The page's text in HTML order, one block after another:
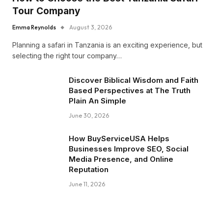
Tour Company
Emma Reynolds August 3, 2026
Planning a safari in Tanzania is an exciting experience, but
selecting the right tour company…
Discover Biblical Wisdom and Faith
Based Perspectives at The Truth
Plain An Simple
June 30, 2026
How BuyServiceUSA Helps
Businesses Improve SEO, Social
Media Presence, and Online
Reputation
June 11, 2026